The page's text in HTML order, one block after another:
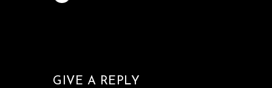
GIVE A REPLY